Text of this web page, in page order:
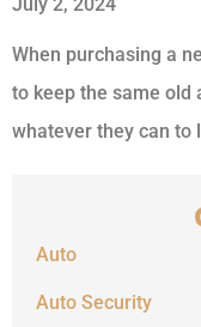
When purchasing a
to keep the same old
whatever they can to
Auto
Auto Security